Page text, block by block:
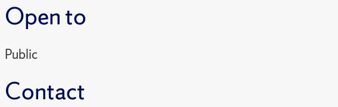
Open to
Public
Contact